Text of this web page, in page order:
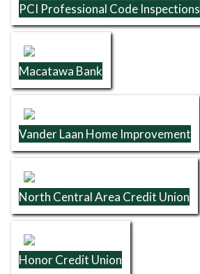
PCI Professional Code Inspections
Macatawa Bank
Vander Laan Home Improvement
North Central Area Credit Union
Honor Credit Union